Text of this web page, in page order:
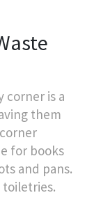
corner is a
them
for books
and pans.